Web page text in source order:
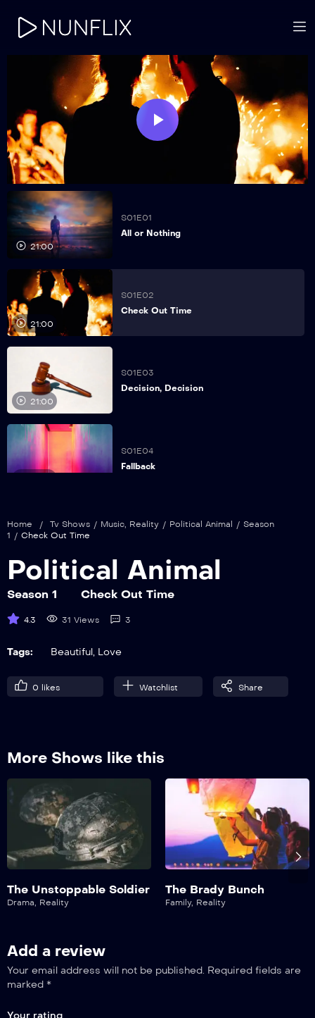
Play
Video
21:00
S01E01
All or Nothing
21:00
S01E02
Check Out Time
21:00
S01E03
Decision, Decision
S01E04
Fallback
S01E05
Friended
S01E07
Heroes
Home / Tv Shows / Music, Reality / Political Animal / Season
1 / Check Out Time
Political Animal
Season 1 Check Out Time
4.3 31 Views 3
Tags: Beautiful, Love
0 likes Watchlist Share
More Shows like this
The Unstoppable Soldier
Drama, Reality
The Brady Bunch
Family, Reality
Add a review
Your email address will not be published. Required fields are
marked *